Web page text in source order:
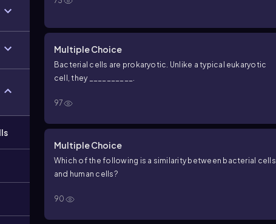
Multiple Choice
Bacterial cells are prokaryotic. Unlike a typical eukaryotic
cell, they __________.
97
Multiple Choice
Which of the following is a similarity between bacterial cells
and human cells?
90